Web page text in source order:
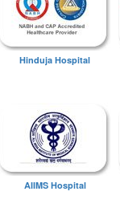
Hinduja Hospital
AIIMS Hospital